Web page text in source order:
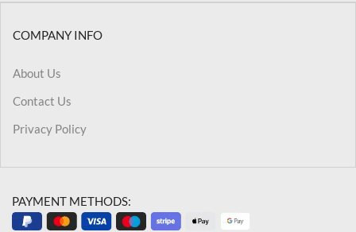
COMPANY INFO
About Us
Contact Us
Privacy Policy
PAYMENT METHODS: